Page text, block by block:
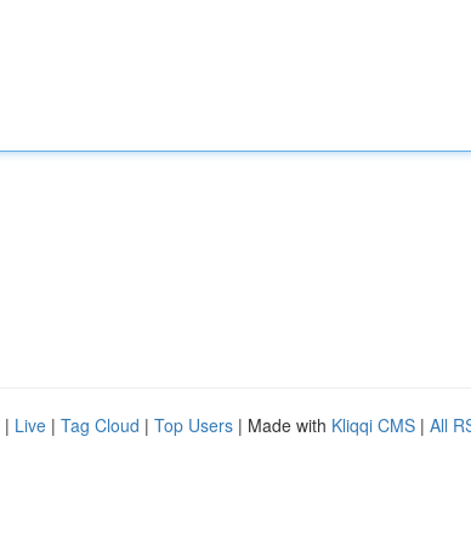
| Live | Tag Cloud | Top Users | Made with Kliqqi CMS | All